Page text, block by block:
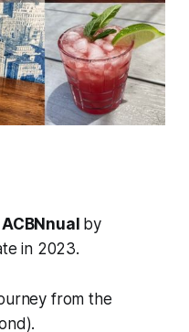
by
in 2023.
from the